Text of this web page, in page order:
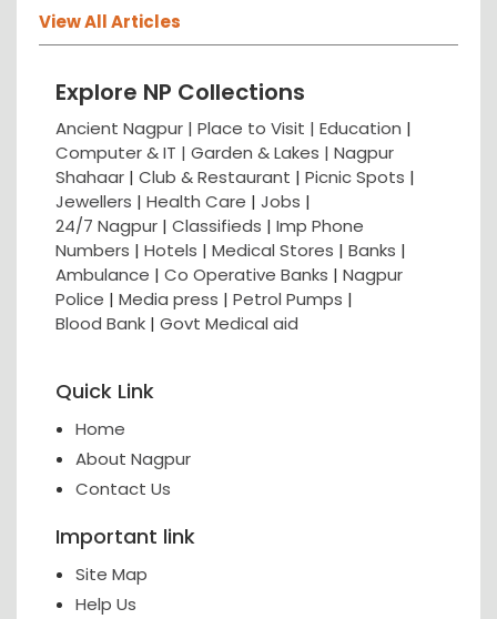
View All Articles
Explore NP Collections
Ancient Nagpur | Place to Visit | Education |
Computer & IT | Garden & Lakes | Nagpur
Shahaar | Club & Restaurant | Picnic Spots |
Jewellers | Health Care | Jobs |
24/7 Nagpur | Classifieds | Imp Phone
Numbers | Hotels | Medical Stores | Banks |
Ambulance | Co Operative Banks | Nagpur
Police | Media press | Petrol Pumps |
Blood Bank | Govt Medical aid
Quick Link
Home
About Nagpur
Contact Us
Important link
Site Map
Help Us